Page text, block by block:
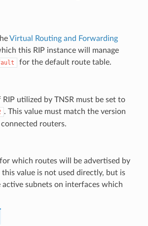
Virtual Routing and Forwarding
this RIP instance will manage
for the default route table.
RIP utilized by TNSR must be set to
. This value must match the version
routers.
which routes will be advertised by
this value is not used directly, but is
active subnets on interfaces which